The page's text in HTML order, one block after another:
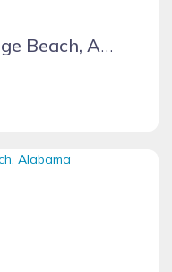
Phoenix VII 1104 in Orange Beach, Alabama